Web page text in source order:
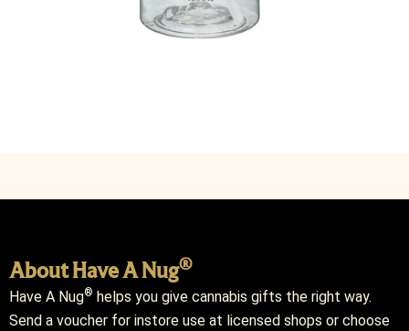
About Have A Nug®
Have A Nug® helps you give cannabis gifts the right way.
Send a voucher for instore use at licensed shops or choose